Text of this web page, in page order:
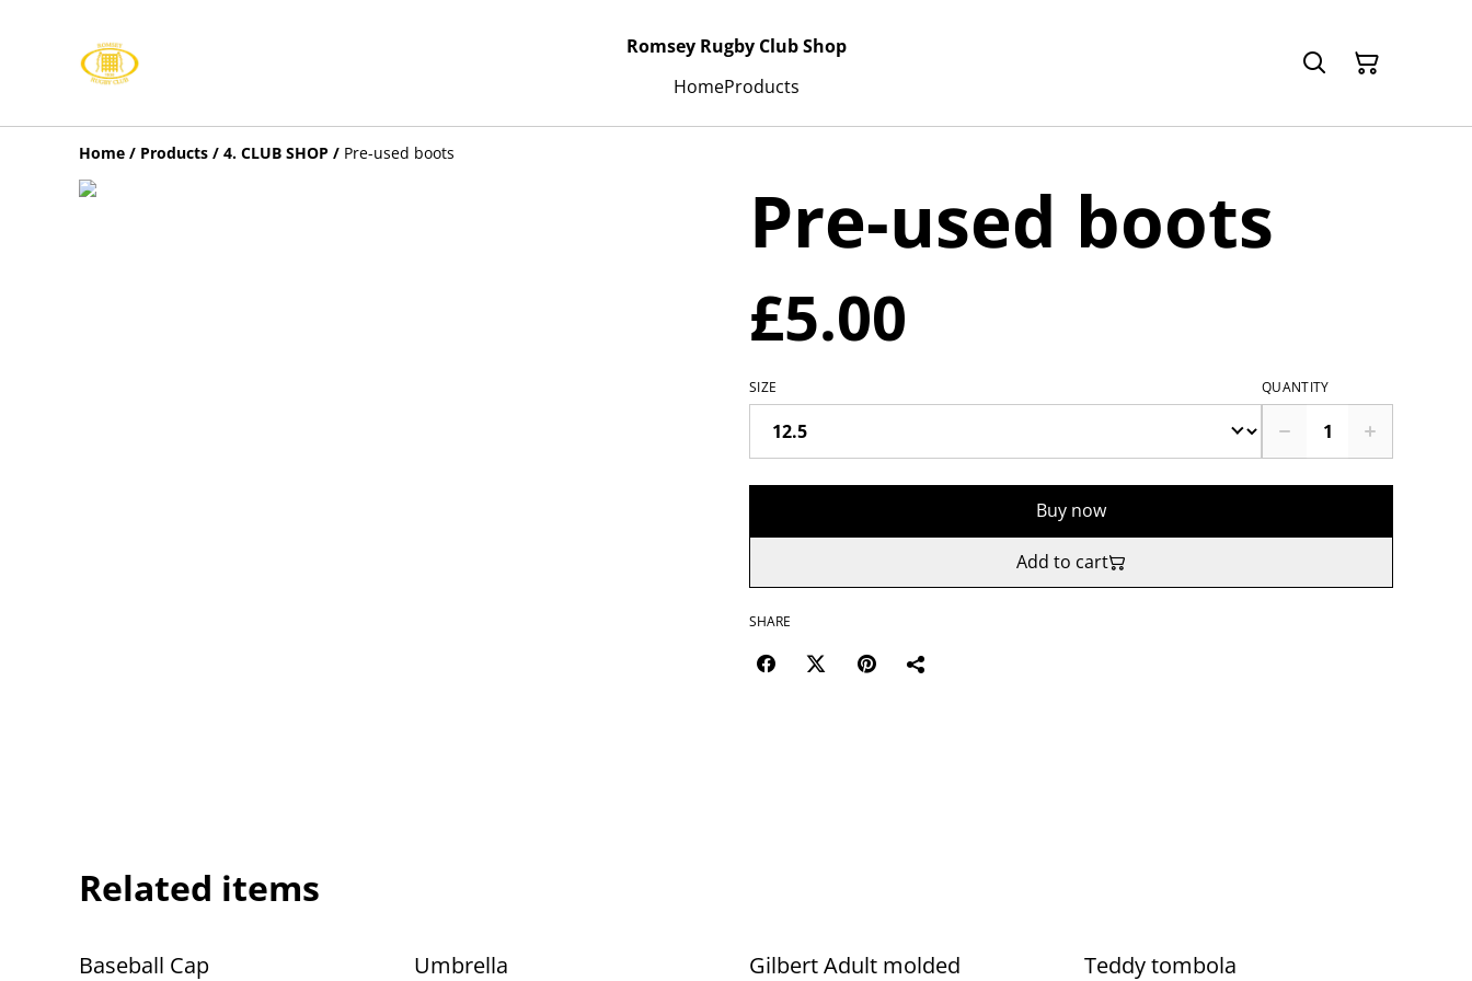
Romsey Rugby Club Shop
HomeProducts
Home / Products / 4. CLUB SHOP / Pre-used boots
Pre-used boots
£5.00
SIZE QUANTITY
Buy now
Add to cart
SHARE
Related items
Baseball Cap Umbrella
Gilbert Adult molded
Teddy tombola